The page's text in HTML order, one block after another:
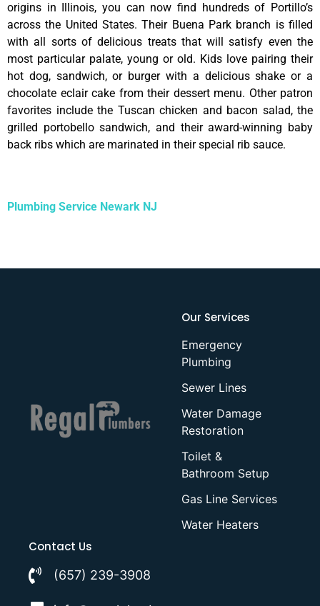
origins in Illinois, you can now find hundreds of Portillo’s
across the United States. Their Buena Park branch is filled
with all sorts of delicious treats that will satisfy even the
most particular palate, young or old. Kids love pairing their
hot dog, sandwich, or burger with a delicious shake or a
chocolate eclair cake from their dessert menu. Other patron
favorites include the Tuscan chicken and bacon salad, the
grilled portobello sandwich, and their award-winning baby
back ribs which are marinated in their special rib sauce.
Plumbing Service Newark NJ
Our Services
Emergency
Plumbing
Sewer Lines
Water Damage
Restoration
Toilet &
Bathroom Setup
Gas Line Services
Water Heaters
Contact Us
(657) 239-3908